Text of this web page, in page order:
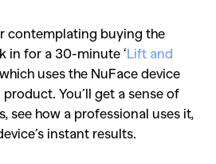
contemplating buying the
in for a 30-minute ‘Lift and
uses the NuFace device
You’ll get a sense of
see how a professional uses it,
instant results.